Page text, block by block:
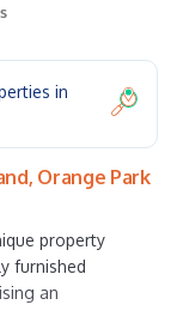
in
Orange Park
property
furnished
an